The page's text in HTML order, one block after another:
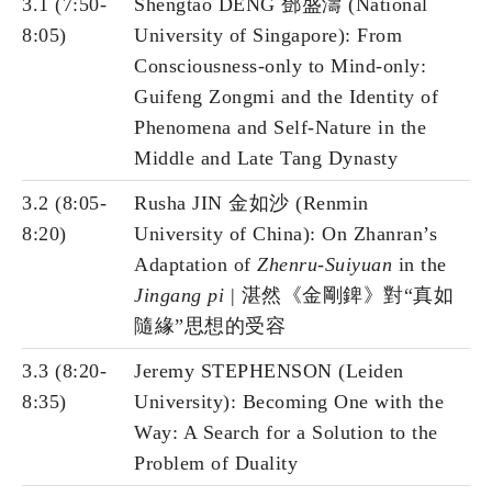
3.1 (7:50-
8:05)
Shengtao DENG 鄧盛濤 (National
University of Singapore): From
Consciousness-only to Mind-only:
Guifeng Zongmi and the Identity of
Phenomena and Self-Nature in the
Middle and Late Tang Dynasty
3.2 (8:05-
8:20)
Rusha JIN 金如沙 (Renmin
University of China): On Zhanran’s
Adaptation of Zhenru-Suiyuan in the
Jingang pi | 湛然《金剛錍》對“真如
隨緣”思想的受容
3.3 (8:20-
8:35)
Jeremy STEPHENSON (Leiden
University): Becoming One with the
Way: A Search for a Solution to the
Problem of Duality